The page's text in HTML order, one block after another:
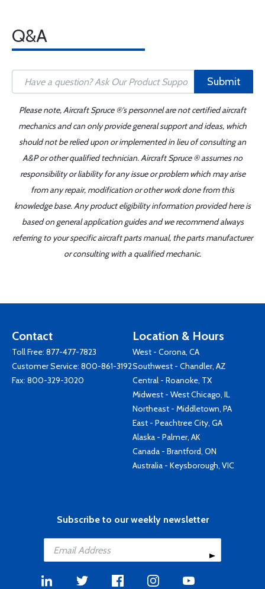
Q&A
Submit
Please note, Aircraft Spruce ®'s personnel are not certified aircraft
mechanics and can only provide general support and ideas, which
should not be relied upon or implemented in lieu of consulting an
A&P or other qualified technician. Aircraft Spruce ® assumes no
responsibility or liability for any issue or problem which may arise
from any repair, modification or other work done from this
knowledge base. Any product eligibility information provided here is
based on general application guides and we recommend always
referring to your specific aircraft parts manual, the parts manufacturer
or consulting with a qualified mechanic.
Contact
Toll Free: 877-477-7823
Customer Service: 800-861-3192
Fax: 800-329-3020
Location & Hours
West - Corona, CA
Southwest - Chandler, AZ
Central - Roanoke, TX
Midwest - West Chicago, IL
Northeast - Middletown, PA
East - Peachtree City, GA
Alaska - Palmer, AK
Canada - Brantford, ON
Australia - Keysborough, VIC
Subscribe to our weekly newsletter